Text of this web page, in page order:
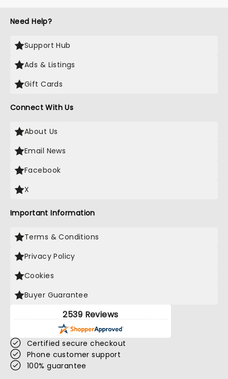
Need Help?
Support Hub
Ads & Listings
Gift Cards
Connect With Us
About Us
Email News
Facebook
X
Important Information
Terms & Conditions
Privacy Policy
Cookies
Buyer Guarantee
2539 Reviews
Certified secure checkout
Phone customer support
100% guarantee